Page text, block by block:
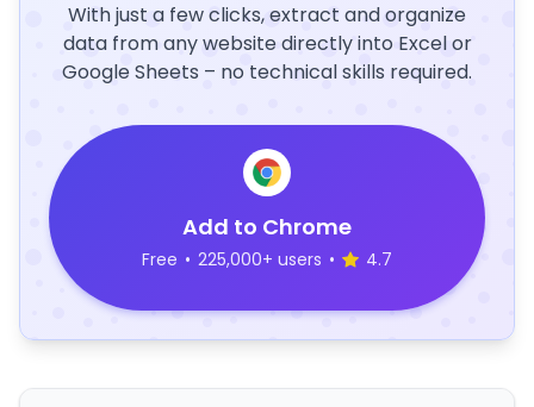
With just a few clicks, extract and organize
data from any website directly into Excel or
Google Sheets – no technical skills required.
Add to Chrome
Free • 225,000+ users • 4.7